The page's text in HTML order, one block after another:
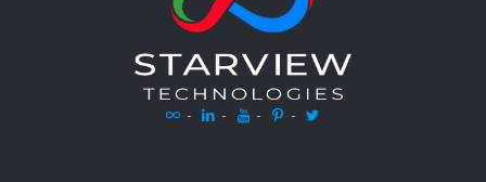
- - - -